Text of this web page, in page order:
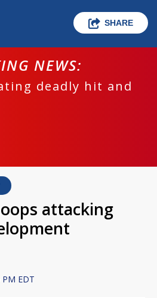
SHARE
NEWS:
deadly hit and
attacking
PM EDT